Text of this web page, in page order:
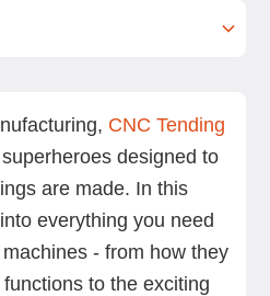
CNC Tending
designed to
are made. In this
everything you need
- from how they
to the exciting